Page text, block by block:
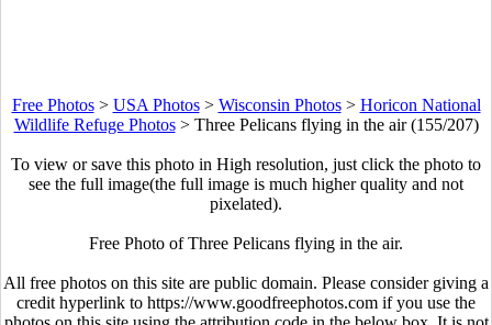
Free Photos> USA Photos> Wisconsin Photos> Horicon National
Wildlife Refuge Photos> Three Pelicans flying in the air (155/207)
To view or save this photo in High resolution, just click the photo to
see the full image(the full image is much higher quality and not
pixelated).
Free Photo of Three Pelicans flying in the air.
All free photos on this site are public domain. Please consider giving a
credit hyperlink to https://www.goodfreephotos.com if you use the